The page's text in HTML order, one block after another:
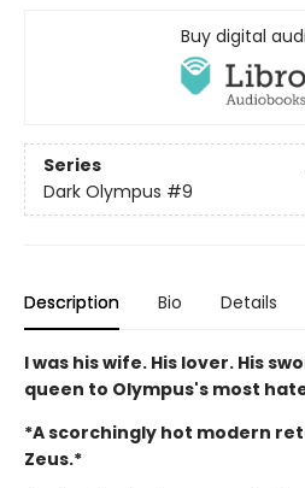
Buy digital
Series
Dark Olympus #9
Description Bio Details
I was his wife. His lover. His
queen to Olympus's most
*A scorchingly hot modern
Zeus.*